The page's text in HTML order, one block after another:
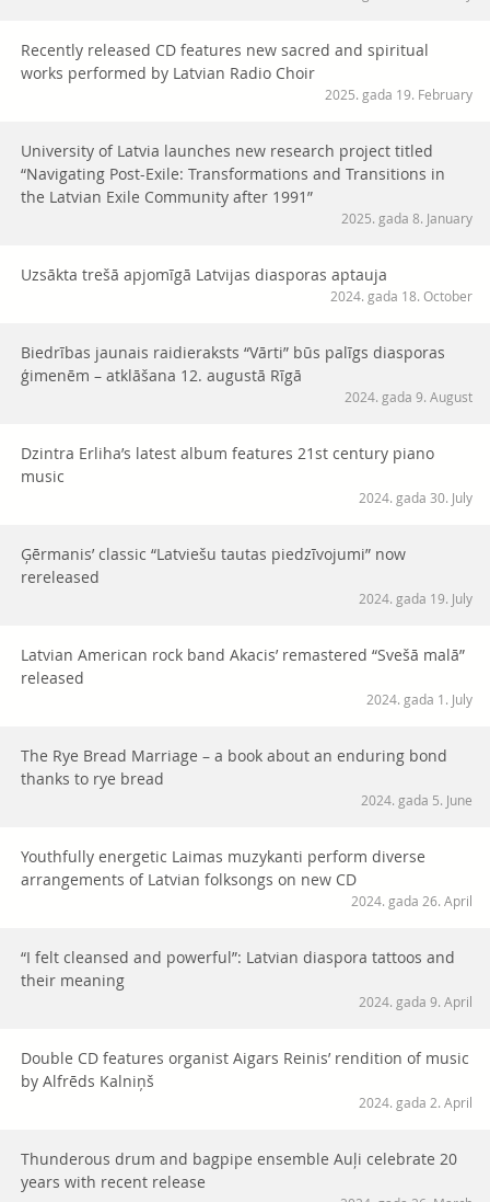
Recently released CD features new sacred and spiritual
works performed by Latvian Radio Choir
2025. gada 19. February
University of Latvia launches new research project titled
“Navigating Post-Exile: Transformations and Transitions in
the Latvian Exile Community after 1991”
2025. gada 8. January
Uzsākta trešā apjomīgā Latvijas diasporas aptauja
2024. gada 18. October
Biedrības jaunais raidieraksts “Vārti” būs palīgs diasporas
ģimenēm – atklāšana 12. augustā Rīgā
2024. gada 9. August
Dzintra Erliha’s latest album features 21st century piano
music
2024. gada 30. July
Ģērmanis’ classic “Latviešu tautas piedzīvojumi” now
rereleased
2024. gada 19. July
Latvian American rock band Akacis’ remastered “Svešā malā”
released
2024. gada 1. July
The Rye Bread Marriage – a book about an enduring bond
thanks to rye bread
2024. gada 5. June
Youthfully energetic Laimas muzykanti perform diverse
arrangements of Latvian folksongs on new CD
2024. gada 26. April
“I felt cleansed and powerful”: Latvian diaspora tattoos and
their meaning
2024. gada 9. April
Double CD features organist Aigars Reinis’ rendition of music
by Alfrēds Kalniņš
2024. gada 2. April
Thunderous drum and bagpipe ensemble Auļi celebrate 20
years with recent release